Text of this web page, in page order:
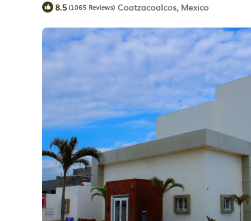
8.5(1065 Reviews) Coatzacoalcos, Mexico